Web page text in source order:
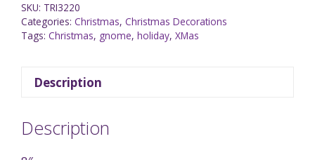
SKU: TRI3220
Categories: Christmas, Christmas Decorations
Tags: Christmas, gnome, holiday, XMas
Description
Description